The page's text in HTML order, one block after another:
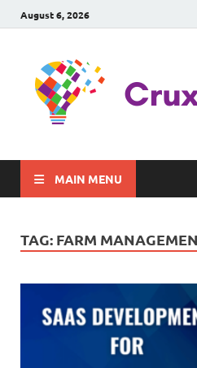
August 6, 2026
MAIN MENU
TAG: FARM